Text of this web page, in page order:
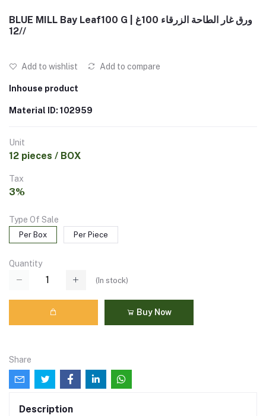
BLUE MILL Bay Leaf100 G | ورق غار الطاحة الزرقاء 100غ
/12/
Add to wishlist Add to compare
Inhouse product
Material ID: 102959
Unit
12 pieces / BOX
Tax
3%
Type Of Sale
Per Box Per Piece
Quantity
(In stock)
Buy Now
Share
Description